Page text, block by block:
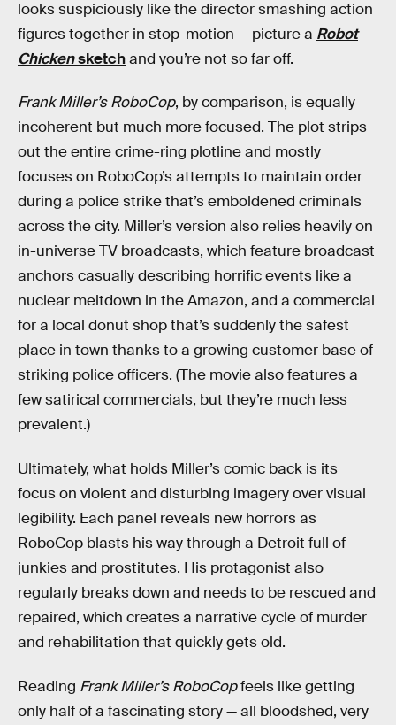
looks suspiciously like the director smashing action
figures together in stop-motion — picture a Robot
Chickensketchand you’re not so far off.
Frank Miller’s RoboCop, by comparison, is equally
incoherent but much more focused. The plot strips
out the entire crime-ring plotline and mostly
focuses on RoboCop’s attempts to maintain order
during a police strike that’s emboldened criminals
across the city. Miller’s version also relies heavily on
in-universe TV broadcasts, which feature broadcast
anchors casually describing horrific events like a
nuclear meltdown in the Amazon, and a commercial
for a local donut shop that’s suddenly the safest
place in town thanks to a growing customer base of
striking police officers. (The movie also features a
few satirical commercials, but they’re much less
prevalent.)
Ultimately, what holds Miller’s comic back is its
focus on violent and disturbing imagery over visual
legibility. Each panel reveals new horrors as
RoboCop blasts his way through a Detroit full of
junkies and prostitutes. His protagonist also
regularly breaks down and needs to be rescued and
repaired, which creates a narrative cycle of murder
and rehabilitation that quickly gets old.
Reading Frank Miller’s RoboCopfeels like getting
only half of a fascinating story — all bloodshed, very